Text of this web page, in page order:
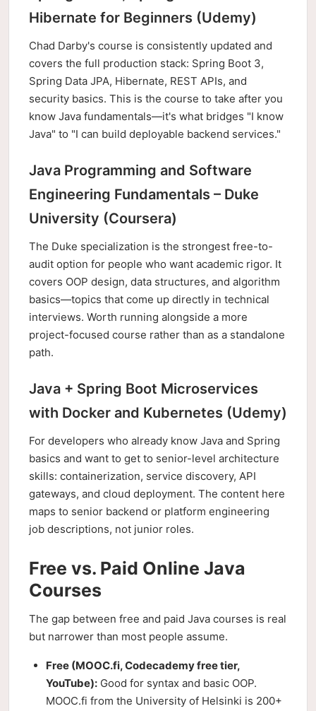
Hibernate for Beginners (Udemy)
Chad Darby's course is consistently updated and
covers the full production stack: Spring Boot 3,
Spring Data JPA, Hibernate, REST APIs, and
security basics. This is the course to take after you
know Java fundamentals—it's what bridges "I know
Java" to "I can build deployable backend services."
Java Programming and Software
Engineering Fundamentals – Duke
University (Coursera)
The Duke specialization is the strongest free-to-
audit option for people who want academic rigor. It
covers OOP design, data structures, and algorithm
basics—topics that come up directly in technical
interviews. Worth running alongside a more
project-focused course rather than as a standalone
path.
Java + Spring Boot Microservices
with Docker and Kubernetes (Udemy)
For developers who already know Java and Spring
basics and want to get to senior-level architecture
skills: containerization, service discovery, API
gateways, and cloud deployment. The content here
maps to senior backend or platform engineering
job descriptions, not junior roles.
Free vs. Paid Online Java
Courses
The gap between free and paid Java courses is real
but narrower than most people assume.
Free (MOOC.fi, Codecademy free tier,
YouTube): Good for syntax and basic OOP.
MOOC.fi from the University of Helsinki is 200+